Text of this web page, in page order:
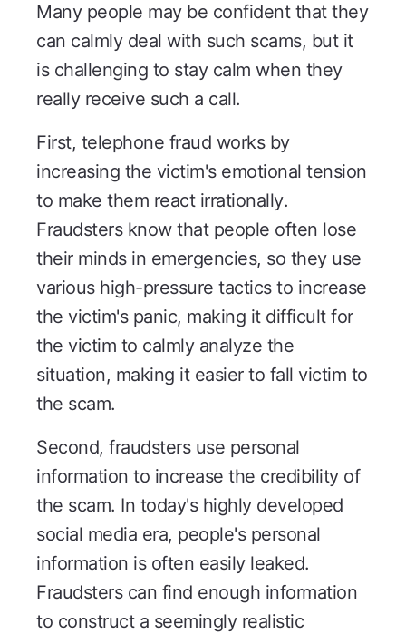
Many people may be confident that they
can calmly deal with such scams, but it
is challenging to stay calm when they
really receive such a call.
First, telephone fraud works by
increasing the victim's emotional tension
to make them react irrationally.
Fraudsters know that people often lose
their minds in emergencies, so they use
various high-pressure tactics to increase
the victim's panic, making it difficult for
the victim to calmly analyze the
situation, making it easier to fall victim to
the scam.
Second, fraudsters use personal
information to increase the credibility of
the scam. In today's highly developed
social media era, people's personal
information is often easily leaked.
Fraudsters can find enough information
to construct a seemingly realistic